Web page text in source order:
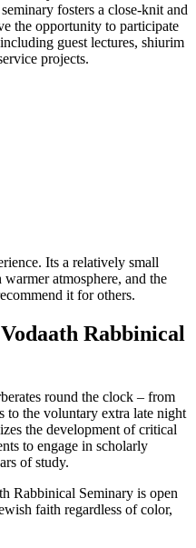
fosters a close-knit and
the opportunity to participate
guest lectures, shiurim
projects.
Its a relatively small
atmosphere, and the
it for others.
Rabbinical
round the clock – from
to the voluntary extra late night
the development of critical
to engage in scholarly
of study.
Rabbinical Seminary is open
faith regardless of color,